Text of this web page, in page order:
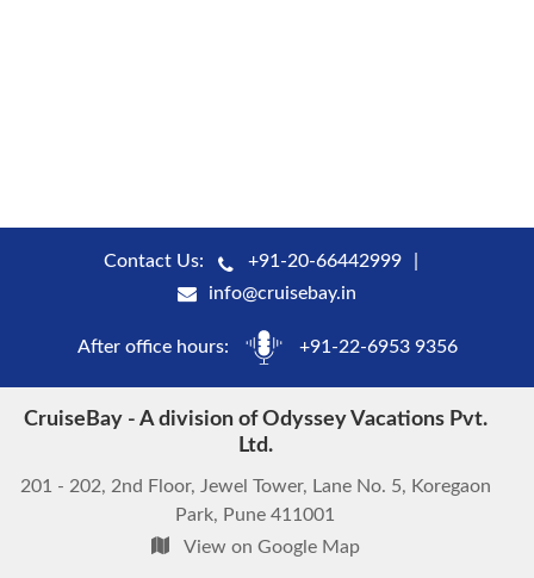
Contact Us:
+91-20-66442999
info@cruisebay.in
After office hours: +91-22-6953 9356
CruiseBay - A division of Odyssey Vacations Pvt.
Ltd.
201 - 202, 2nd Floor, Jewel Tower, Lane No. 5, Koregaon
Park, Pune 411001
View on Google Map